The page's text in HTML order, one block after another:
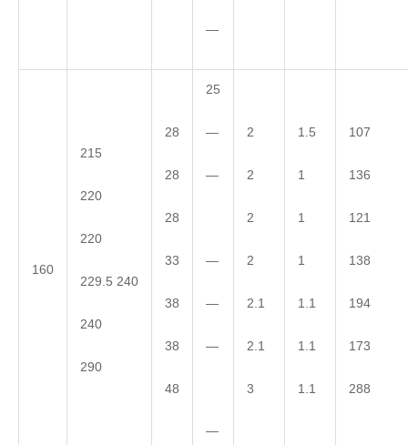
—
160
215
220
220
229.5 240
240
290
28
28
28
33
38
38
48
25
—
—
—
—
—
—
2
2
2
2
2.1
2.1
3
1.5
1
1
1
1.1
1.1
1.1
107
136
121
138
194
173
288